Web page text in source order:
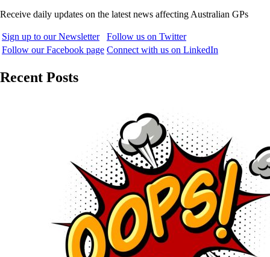
Receive daily updates on the latest news affecting Australian GPs
Sign up to our Newsletter
Follow us on Twitter
Follow our Facebook page Connect with us on LinkedIn
Recent Posts